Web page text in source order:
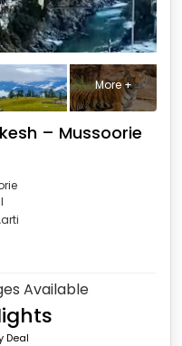
More +
– Mussoorie
Available
Deal